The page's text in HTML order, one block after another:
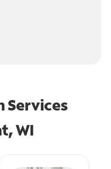
Services
WI